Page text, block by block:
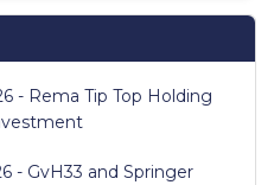
- Rema Tip Top Holding
- GvH33 and Springer